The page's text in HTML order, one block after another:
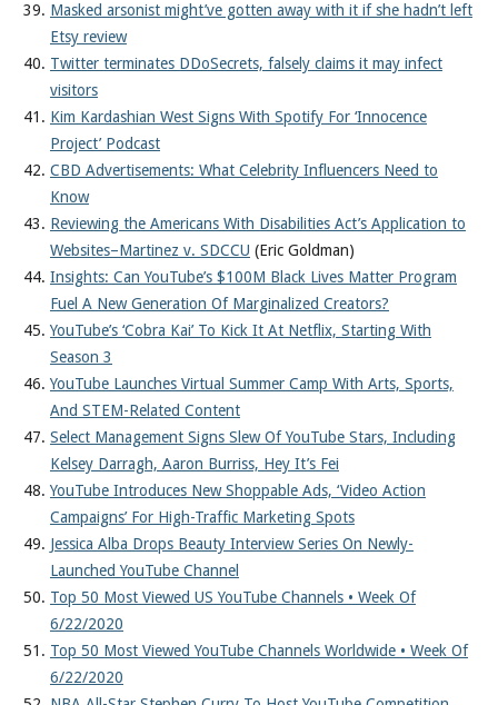
Masked arsonist might’ve gotten away with it if she hadn’t left
Etsy review
Twitter terminates DDoSecrets, falsely claims it may infect
visitors
Kim Kardashian West Signs With Spotify For ‘Innocence
Project’ Podcast
CBD Advertisements: What Celebrity Influencers Need to
Know
Reviewing the Americans With Disabilities Act’s Application to
Websites–Martinez v. SDCCU (Eric Goldman)
Insights: Can YouTube’s $100M Black Lives Matter Program
Fuel A New Generation Of Marginalized Creators?
YouTube’s ‘Cobra Kai’ To Kick It At Netflix, Starting With
Season 3
YouTube Launches Virtual Summer Camp With Arts, Sports,
And STEM-Related Content
Select Management Signs Slew Of YouTube Stars, Including
Kelsey Darragh, Aaron Burriss, Hey It’s Fei
YouTube Introduces New Shoppable Ads, ‘Video Action
Campaigns’ For High-Traffic Marketing Spots
Jessica Alba Drops Beauty Interview Series On Newly-
Launched YouTube Channel
Top 50 Most Viewed US YouTube Channels • Week Of
6/22/2020
Top 50 Most Viewed YouTube Channels Worldwide • Week Of
6/22/2020